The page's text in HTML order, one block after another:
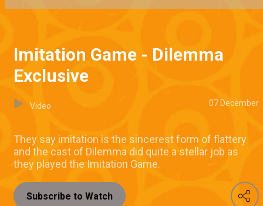
Imitation Game - Dilemma
Exclusive
Video 07 December
They say imitation is the sincerest form of flattery
and the cast of Dilemma did quite a stellar job as
they played the Imitation Game.
Subscribe to Watch